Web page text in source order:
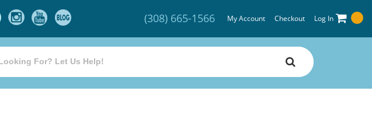
(308) 665-1566 My Account Checkout Log In